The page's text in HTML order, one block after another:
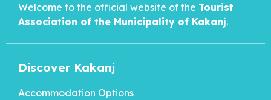
Welcome to the official website of the Tourist
Association of the Municipality of Kakanj.
Discover Kakanj
Accommodation Options